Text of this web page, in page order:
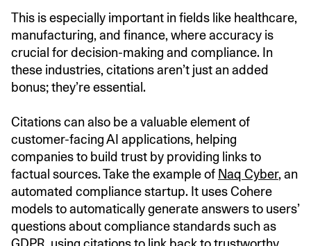
This is especially important in fields like healthcare,
manufacturing, and finance, where accuracy is
crucial for decision-making and compliance. In
these industries, citations aren’t just an added
bonus; they’re essential.
Citations can also be a valuable element of
customer-facing AI applications, helping
companies to build trust by providing links to
factual sources. Take the example of Naq Cyber, an
automated compliance startup. It uses Cohere
models to automatically generate answers to users’
questions about compliance standards such as